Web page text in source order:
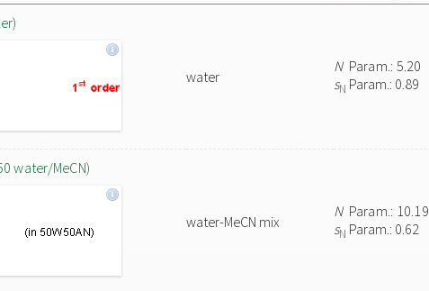
water
NParam.: 5.20
sN Param.: 0.89
water/MeCN)
water-MeCN mix
NParam.: 10.19
sN Param.: 0.62